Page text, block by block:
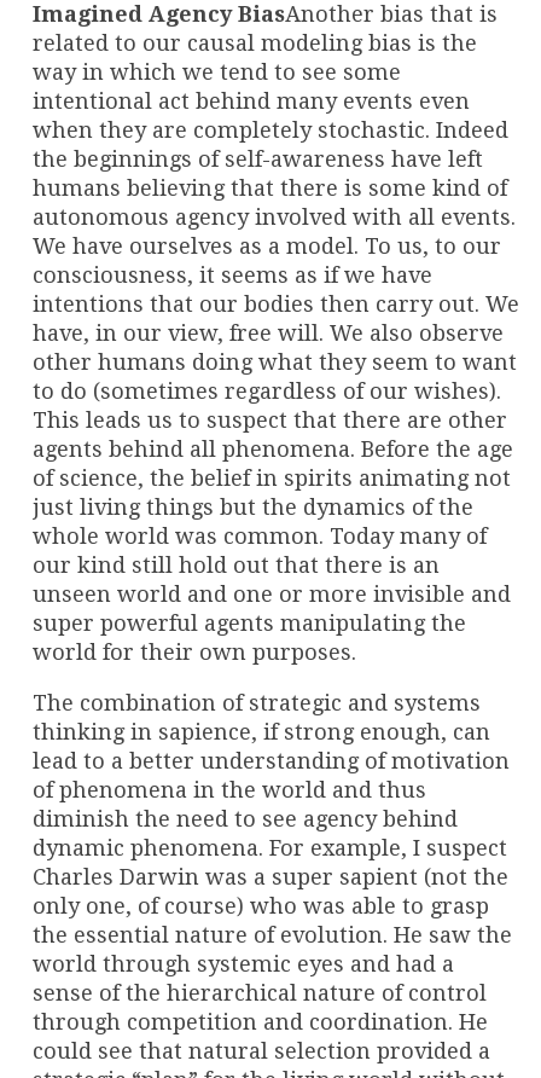
Imagined Agency BiasAnother bias that is
related to our causal modeling bias is the
way in which we tend to see some
intentional act behind many events even
when they are completely stochastic. Indeed
the beginnings of self-awareness have left
humans believing that there is some kind of
autonomous agency involved with all events.
We have ourselves as a model. To us, to our
consciousness, it seems as if we have
intentions that our bodies then carry out. We
have, in our view, free will. We also observe
other humans doing what they seem to want
to do (sometimes regardless of our wishes).
This leads us to suspect that there are other
agents behind all phenomena. Before the age
of science, the belief in spirits animating not
just living things but the dynamics of the
whole world was common. Today many of
our kind still hold out that there is an
unseen world and one or more invisible and
super powerful agents manipulating the
world for their own purposes.
The combination of strategic and systems
thinking in sapience, if strong enough, can
lead to a better understanding of motivation
of phenomena in the world and thus
diminish the need to see agency behind
dynamic phenomena. For example, I suspect
Charles Darwin was a super sapient (not the
only one, of course) who was able to grasp
the essential nature of evolution. He saw the
world through systemic eyes and had a
sense of the hierarchical nature of control
through competition and coordination. He
could see that natural selection provided a